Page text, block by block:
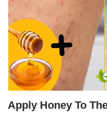
Apply Honey To